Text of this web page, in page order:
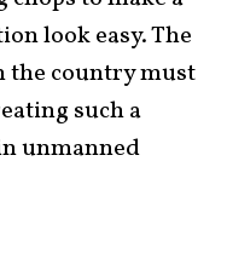
look easy. The
the country must
such a
unmanned